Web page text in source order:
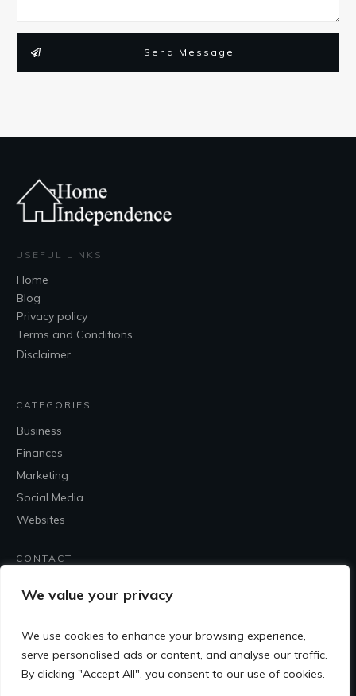
We value your privacy
We use cookies to enhance your browsing experience,
serve personalised ads or content, and analyse our traffic.
By clicking "Accept All", you consent to our use of cookies.
Send Message
USEFUL LINKS
Home
Blog
Privacy policy
Terms and Conditions
Disclaimer
CATEGORIES
Business
Finances
Marketing
Social Media
Websites
CONTACT
Contact Me